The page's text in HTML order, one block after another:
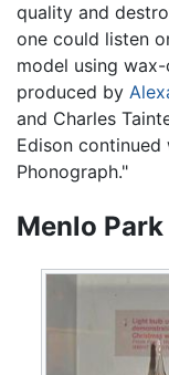
quality and
one could listen
model using
produced by
and Charles
Edison
Phonograph."
Menlo Park